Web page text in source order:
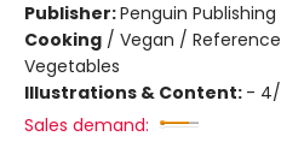
Publisher:Penguin
Cooking / Vegan /
Vegetables
Illustrations & Content: -
Sales demand: